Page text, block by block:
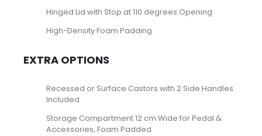
Hinged Lid with Stop at 110 degrees Opening
High-Density Foam Padding
EXTRA OPTIONS
Recessed or Surface Castors with 2 Side Handles
Included
Storage Compartment 12 cm Wide for Pedal &
Accessories, Foam Padded